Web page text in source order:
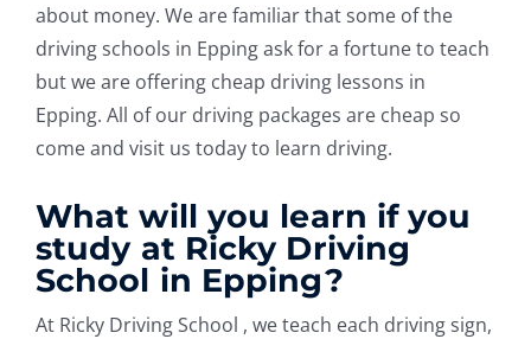
about money. We are familiar that some of the
driving schools in Epping ask for a fortune to teach
but we are offering cheap driving lessons in
Epping. All of our driving packages are cheap so
come and visit us today to learn driving.
What will you learn if you
study at Ricky Driving
School in Epping?
At Ricky Driving School , we teach each driving sign,